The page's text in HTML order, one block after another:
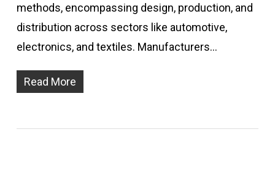
methods, encompassing design, production, and
distribution across sectors like automotive,
electronics, and textiles. Manufacturers…
Read More